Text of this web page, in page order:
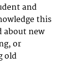
and
this
about new
or
old